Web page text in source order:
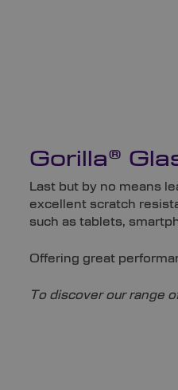
Gorilla®
Last but by no means
excellent scratch
such as tablets,
Offering great
To discover our range